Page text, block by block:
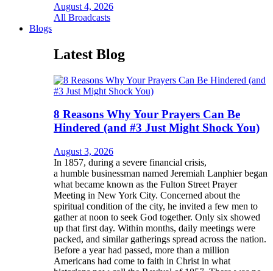
August 4, 2026
All Broadcasts
Blogs
Latest Blog
8 Reasons Why Your Prayers Can Be
Hindered (and #3 Just Might Shock You)
August 3, 2026
In 1857, during a severe financial crisis,
a humble businessman named Jeremiah Lanphier began
what became known as the Fulton Street Prayer
Meeting in New York City. Concerned about the
spiritual condition of the city, he invited a few men to
gather at noon to seek God together. Only six showed
up that first day. Within months, daily meetings were
packed, and similar gatherings spread across the nation.
Before a year had passed, more than a million
Americans had come to faith in Christ in what